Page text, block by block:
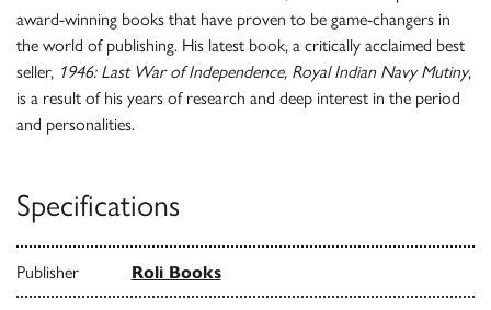
award-winning books that have proven to be game-changers in
the world of publishing. His latest book, a critically acclaimed best
seller, 1946: Last War of Independence, Royal Indian Navy Mutiny,
is a result of his years of research and deep interest in the period
and personalities.
Specifications
Publisher Roli Books